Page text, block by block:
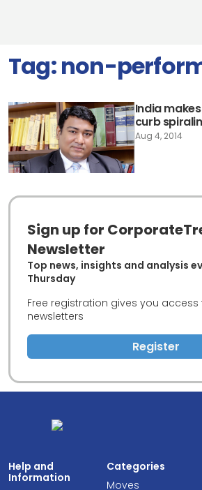
Tag:non-
India
curb
Aug 4, 2014
Sign up for
Newsletter
Top news, insights and analysis
Thursday
Free registration gives you
newsletters
Register
Help and
Information
Categories
Moves